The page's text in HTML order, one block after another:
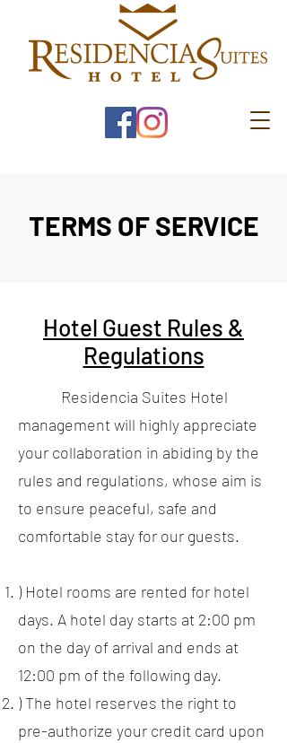
TERMS OF SERVICE
Hotel Guest Rules &
Regulations
Residencia Suites Hotel
management will highly appreciate
your collaboration in abiding by the
rules and regulations, whose aim is
to ensure peaceful, safe and
comfortable stay for our guests.
) Hotel rooms are rented for hotel
days. A hotel day starts at 2:00 pm
on the day of arrival and ends at
12:00 pm of the following day.
) The hotel reserves the right to
pre-authorize your credit card upon